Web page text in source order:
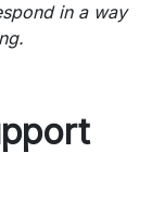
in a way